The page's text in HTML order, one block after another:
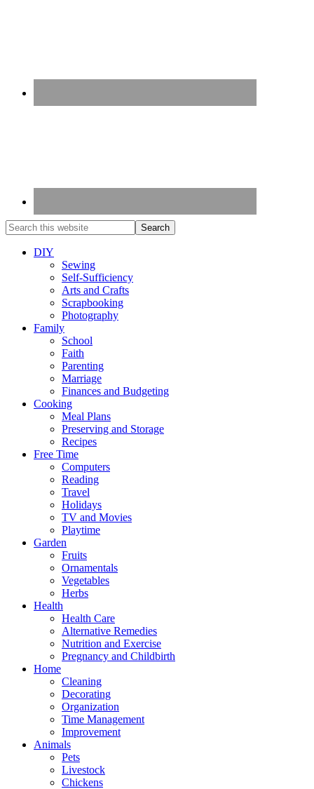
DIY
Sewing
Self-Sufficiency
Arts and Crafts
Scrapbooking
Photography
Family
School
Faith
Parenting
Marriage
Finances and Budgeting
Cooking
Meal Plans
Preserving and Storage
Recipes
Free Time
Computers
Reading
Travel
Holidays
TV and Movies
Playtime
Garden
Fruits
Ornamentals
Vegetables
Herbs
Health
Health Care
Alternative Remedies
Nutrition and Exercise
Pregnancy and Childbirth
Home
Cleaning
Decorating
Organization
Time Management
Improvement
Animals
Pets
Livestock
Chickens